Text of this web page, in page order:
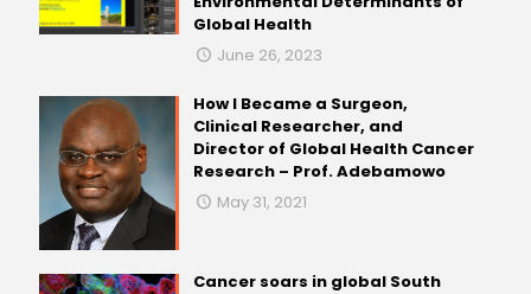
Global Health
June 26, 2023
How I Became a Surgeon,
Clinical Researcher, and
Director of Global Health Cancer
Research – Prof. Adebamowo
May 31, 2021
Cancer soars in global South